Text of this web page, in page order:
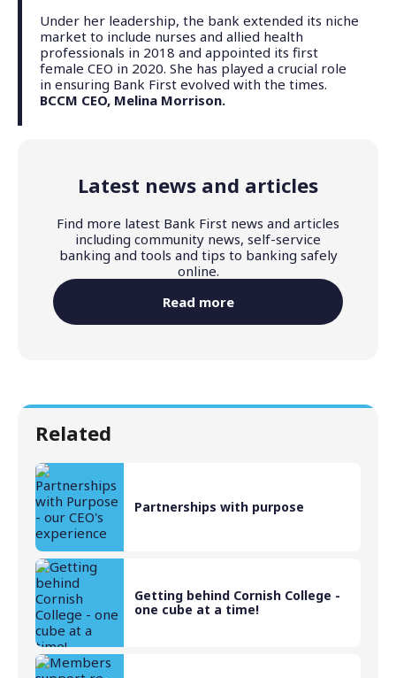
Under her leadership, the bank extended its niche
market to include nurses and allied health
professionals in 2018 and appointed its first
female CEO in 2020. She has played a crucial role
in ensuring Bank First evolved with the times.
BCCM CEO, Melina Morrison.
Latest news and articles
Find more latest Bank First news and articles
including community news, self-service
banking and tools and tips to banking safely
online.
Read more
Related
Partnerships with purpose
Getting behind Cornish College -
one cube at a time!